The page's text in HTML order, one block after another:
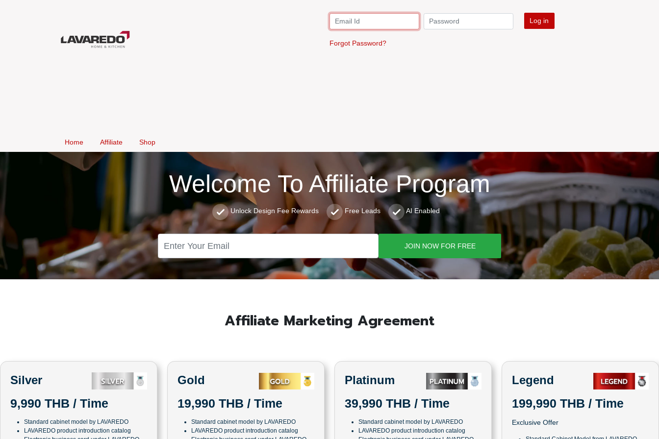
Home Affiliate Shop
Log in
Forgot Password?
Welcome To Affiliate Program
Unlock Design Fee Rewards Free Leads AI Enabled
JOIN NOW FOR FREE
Affiliate Marketing Agreement
Silver
9,990 THB / Time
Standard cabinet model by LAVAREDO
LAVAREDO product introduction catalog
Gold
19,990 THB / Time
Standard cabinet model by LAVAREDO
LAVAREDO product introduction catalog
Platinum
39,990 THB / Time
Standard cabinet model by LAVAREDO
LAVAREDO product introduction catalog
Legend
199,990 THB / Time
Exclusive Offer